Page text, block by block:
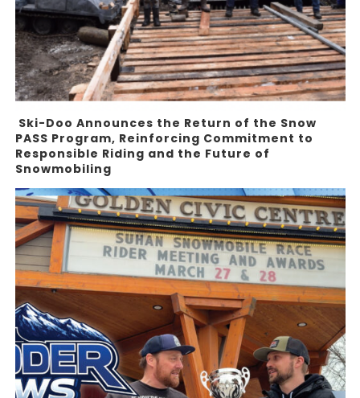
Ski-Doo Announces the Return of the Snow
PASS Program, Reinforcing Commitment to
Responsible Riding and the Future of
Snowmobiling